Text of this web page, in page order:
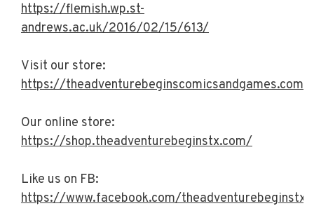
https://flemish.wp.st-
andrews.ac.uk/2016/02/15/613/
Visit our store:
https://theadventurebeginscomicsandgames.com/
Our online store:
https://shop.theadventurebeginstx.com/
Like us on FB:
https://www.facebook.com/theadventurebeginstx/